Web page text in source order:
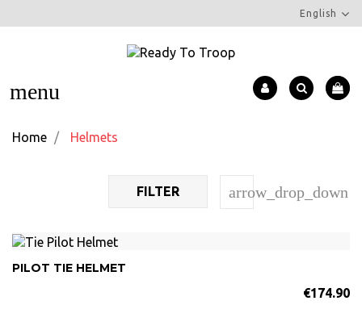
English
menu
Home Helmets
FILTER arrow_drop_down
PILOT TIE HELMET
€174.90